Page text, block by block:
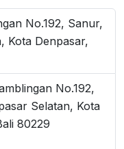
No.192, Sanur,
Kota Denpasar,
No.192,
Selatan, Kota
80229